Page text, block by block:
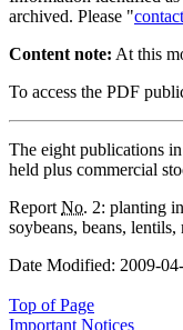
archived. Please "
Content note: At this
To access the PDF
The eight publications
held plus commercial
Report No. 2: planting
soybeans, beans,
Date Modified: 2009-
Top of Page
Important Notices